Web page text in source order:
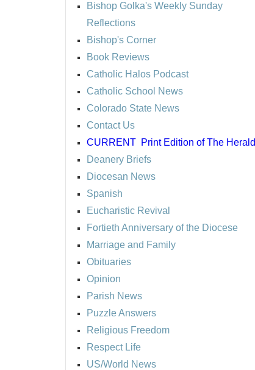
Bishop Golka's Weekly Sunday
Reflections
Bishop's Corner
Book Reviews
Catholic Halos Podcast
Catholic School News
Colorado State News
Contact Us
CURRENT Print Edition of The Herald
Deanery Briefs
Diocesan News
Spanish
Eucharistic Revival
Fortieth Anniversary of the Diocese
Marriage and Family
Obituaries
Opinion
Parish News
Puzzle Answers
Religious Freedom
Respect Life
US/World News